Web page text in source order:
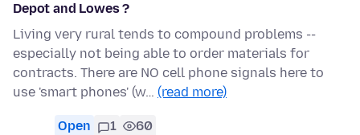
Depot and Lowes ?
Living very rural tends to compound problems --
especially not being able to order materials for
contracts. There are NO cell phone signals here to
use 'smart phones' (w… (read more)
Open 1 60